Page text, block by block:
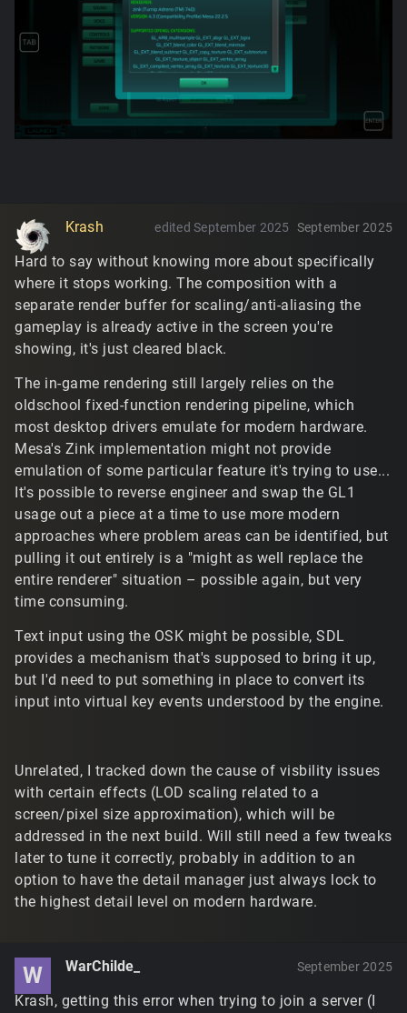
Krash September 2025
edited September 2025
Hard to say without knowing more about specifically
where it stops working. The composition with a
separate render buffer for scaling/anti-aliasing the
gameplay is already active in the screen you're
showing, it's just cleared black.
The in-game rendering still largely relies on the
oldschool fixed-function rendering pipeline, which
most desktop drivers emulate for modern hardware.
Mesa's Zink implementation might not provide
emulation of some particular feature it's trying to use...
It's possible to reverse engineer and swap the GL1
usage out a piece at a time to use more modern
approaches where problem areas can be identified, but
pulling it out entirely is a "might as well replace the
entire renderer" situation – possible again, but very
time consuming.
Text input using the OSK might be possible, SDL
provides a mechanism that's supposed to bring it up,
but I'd need to put something in place to convert its
input into virtual key events understood by the engine.
Unrelated, I tracked down the cause of visbility issues
with certain effects (LOD scaling related to a
screen/pixel size approximation), which will be
addressed in the next build. Will still need a few tweaks
later to tune it correctly, probably in addition to an
option to have the detail manager just always lock to
the highest detail level on modern hardware.
W WarChilde_ September 2025
Krash, getting this error when trying to join a server (I